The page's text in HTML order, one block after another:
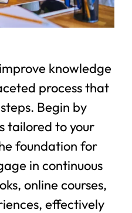
knowledge
process that
Begin by
tailored to your
foundation for
in continuous
online courses,
effectively